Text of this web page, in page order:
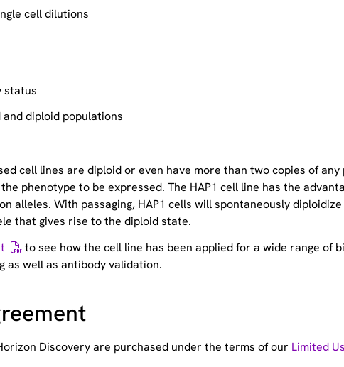
cell dilutions
status
diploid populations
cell lines are diploid or even have more than two copies of
phenotype to be expressed. The HAP1 cell line has the
alleles. With passaging, HAP1 cells will spontaneously
that gives rise to the diploid state.
to see how the cell line has been applied for a wide range of
as well as antibody validation.
Discovery are purchased under the terms of our Limited